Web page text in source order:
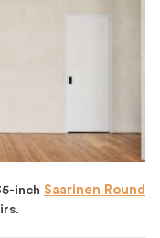
inch Saarinen Round